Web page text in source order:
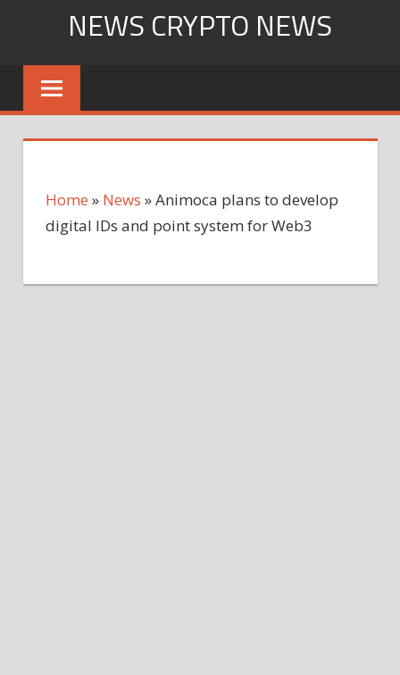
content
NEWS CRYPTO NEWS
Home » News »Animoca plans to develop
digital IDs and point system for Web3